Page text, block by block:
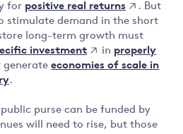
for positive real returns
. But
stimulate demand in the short
long-term growth must
investment in properly
generateeconomies of scale in
.
purse can be funded by
will need to rise, but those